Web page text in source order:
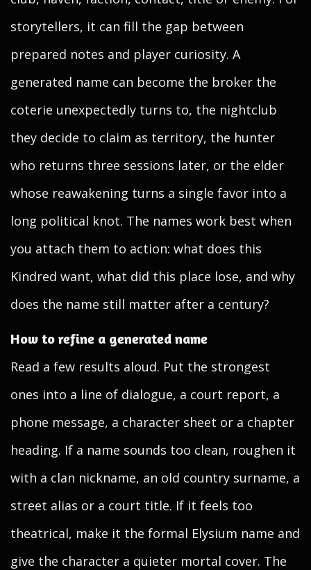
storytellers, it can fill the gap between
prepared notes and player curiosity. A
generated name can become the broker the
coterie unexpectedly turns to, the nightclub
they decide to claim as territory, the hunter
who returns three sessions later, or the elder
whose reawakening turns a single favor into a
long political knot. The names work best when
you attach them to action: what does this
Kindred want, what did this place lose, and why
does the name still matter after a century?
How to refine a generated name
Read a few results aloud. Put the strongest
ones into a line of dialogue, a court report, a
phone message, a character sheet or a chapter
heading. If a name sounds too clean, roughen it
with a clan nickname, an old country surname, a
street alias or a court title. If it feels too
theatrical, make it the formal Elysium name and
give the character a quieter mortal cover. The